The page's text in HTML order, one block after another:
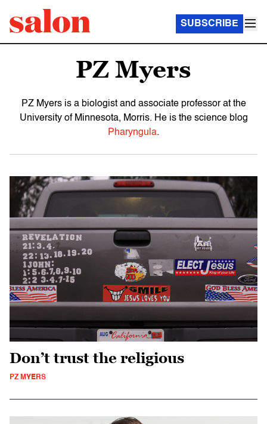
SUBSCRIBE
PZ Myers
PZ Myers is a biologist and associate professor at the
University of Minnesota, Morris. He is the science blog
Pharyngula.
Don’t trust the religious
PZ MYERS